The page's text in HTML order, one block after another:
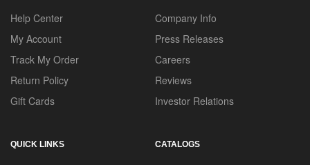
Help Center
My Account
Track My Order
Return Policy
Gift Cards
Company Info
Press Releases
Careers
Reviews
Investor Relations
QUICK LINKS CATALOGS